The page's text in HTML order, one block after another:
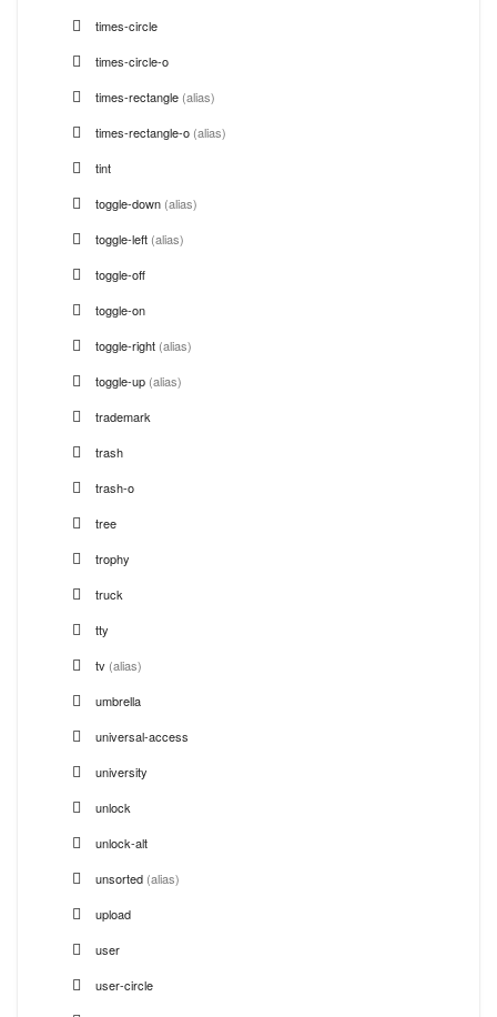
times-circle
times-circle-o
times-rectangle (alias)
times-rectangle-o (alias)
tint
toggle-down (alias)
toggle-left (alias)
toggle-off
toggle-on
toggle-right (alias)
toggle-up (alias)
trademark
trash
trash-o
tree
trophy
truck
tty
tv (alias)
umbrella
universal-access
university
unlock
unlock-alt
unsorted (alias)
upload
user
user-circle